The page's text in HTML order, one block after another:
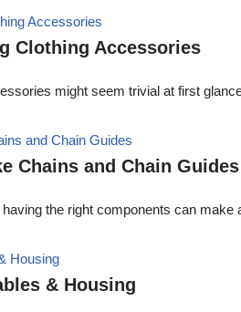
Clothing Accessories
might seem trivial at first
Chains and Chain Guides
the right components can
& Housing